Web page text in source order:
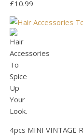
£10.99
4pcs MINI VINTAGE